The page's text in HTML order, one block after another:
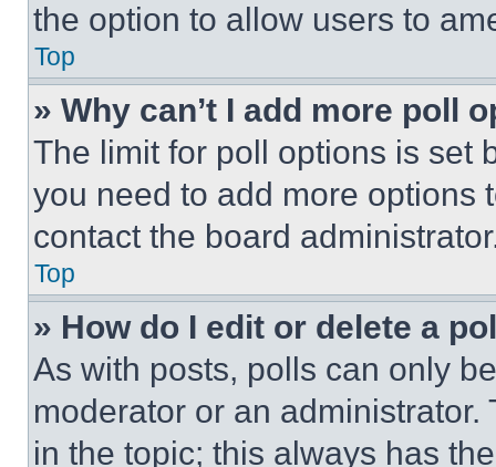
the option to allow users to
Top
» Why can’t I add more poll
The limit for poll options is set
you need to add more options
contact the board
Top
» How do I edit or delete a
As with posts, polls can only
moderator or an
in the topic; this always has